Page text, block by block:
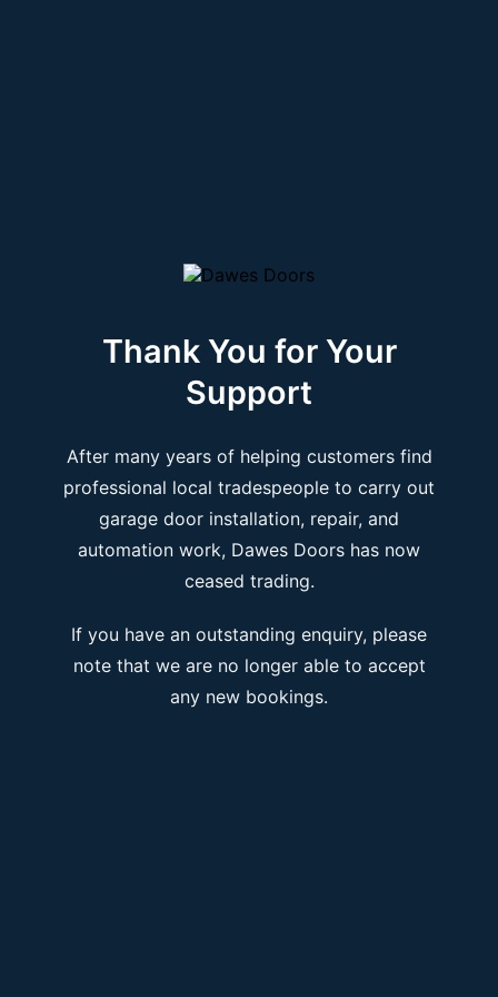
Thank You for Your
Support
After many years of helping customers find
professional local tradespeople to carry out
garage door installation, repair, and
automation work, Dawes Doors has now
ceased trading.
If you have an outstanding enquiry, please
note that we are no longer able to accept
any new bookings.